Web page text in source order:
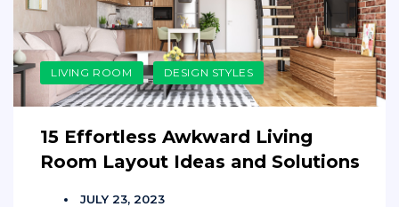
LIVING ROOM DESIGN STYLES
15 Effortless Awkward Living
Room Layout Ideas and Solutions
JULY 23, 2023